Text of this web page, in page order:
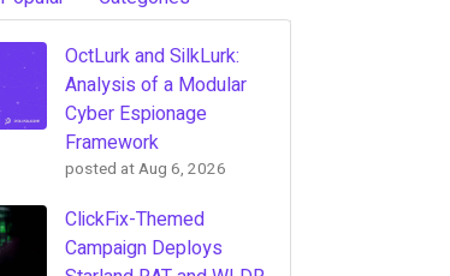
OctLurk and SilkLurk:
Analysis of a Modular
Cyber Espionage
Framework
posted atAug 6, 2026
ClickFix-Themed
Campaign Deploys